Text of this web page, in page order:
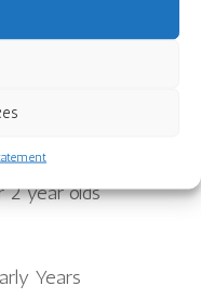
2 year olds
Years